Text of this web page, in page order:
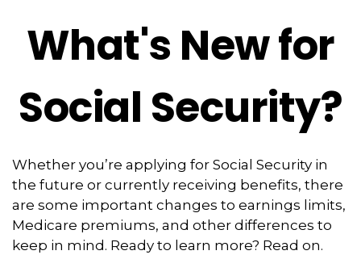
What's New for
Social Security?
Whether you’re applying for Social Security in
the future or currently receiving benefits, there
are some important changes to earnings limits,
Medicare premiums, and other differences to
keep in mind. Ready to learn more? Read on.